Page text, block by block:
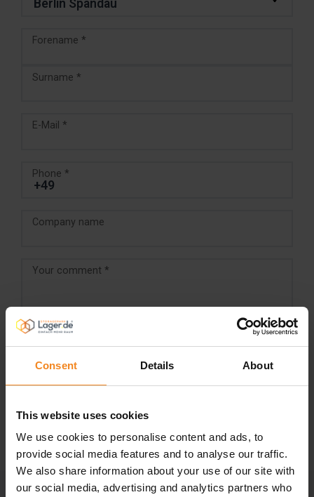
Consent Details About
This website uses cookies
We use cookies to personalise content and ads, to
provide social media features and to analyse our traffic.
We also share information about your use of our site with
our social media, advertising and analytics partners who
Forename *
Surname *
E-Mail *
Phone *
Company name
Your comment *
SEND INQUIRY